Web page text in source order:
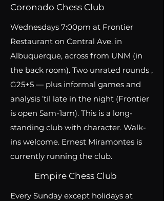
Coronado Chess Club
Wednesdays 7:00pm at Frontier
Restaurant on Central Ave. in
Albuquerque, across from UNM (in
the back room). Two unrated rounds ,
G25+5 — plus informal games and
analysis ’til late in the night (Frontier
is open 5am-1am). This is a long-
standing club with character. Walk-
ins welcome. Ernest Miramontes is
currently running the club.
Empire Chess Club
Every Sunday except holidays at